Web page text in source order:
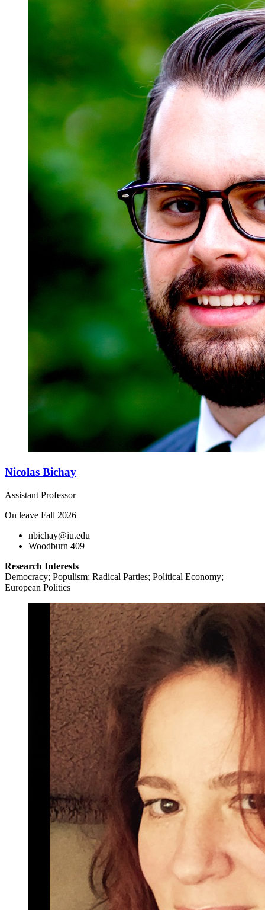
Nicolas Bichay
Assistant Professor
On leave Fall 2026
nbichay@iu.edu
Woodburn 409
Research Interests
Democracy; Populism; Radical Parties; Political Economy;
European Politics